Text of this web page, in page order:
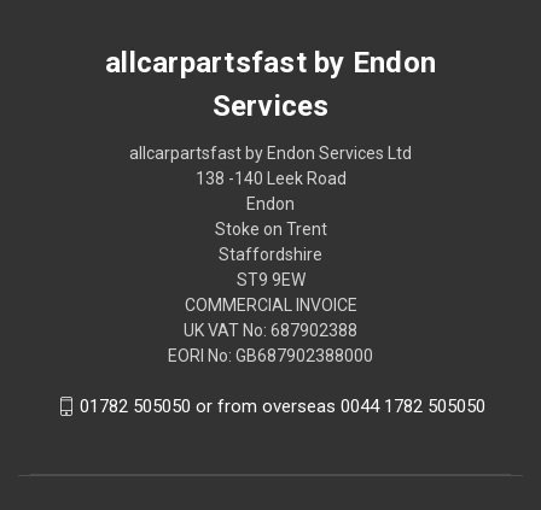
allcarpartsfast by Endon
Services
allcarpartsfast by Endon Services Ltd
138 -140 Leek Road
Endon
Stoke on Trent
Staffordshire
ST9 9EW
COMMERCIAL INVOICE
UK VAT No: 687902388
EORI No: GB687902388000
01782 505050 or from overseas 0044 1782 505050